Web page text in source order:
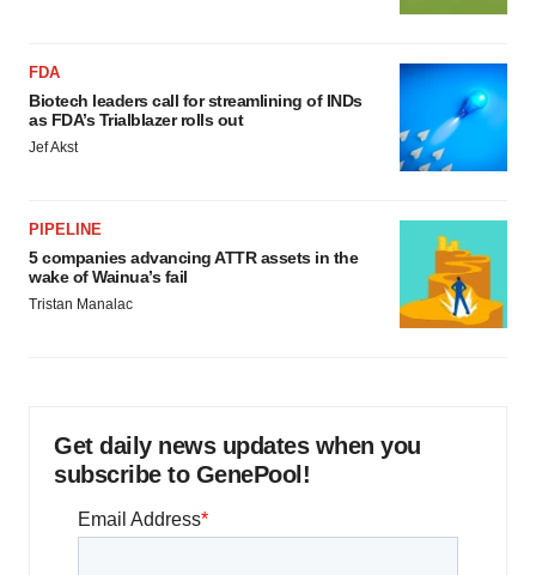
FDA
Biotech leaders call for streamlining of INDs
as FDA’s Trialblazer rolls out
Jef Akst
PIPELINE
5 companies advancing ATTR assets in the
wake of Wainua’s fail
Tristan Manalac
Get daily news updates when you
subscribe to GenePool!